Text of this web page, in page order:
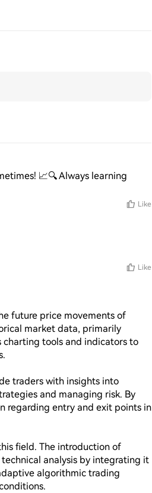
📈🔍 Always learning
Like
Like
future price movements of
market data, primarily
charting tools and indicators to
traders with insights into
and managing risk. By
regarding entry and exit points in
field. The introduction of
analysis by integrating it
algorithmic trading